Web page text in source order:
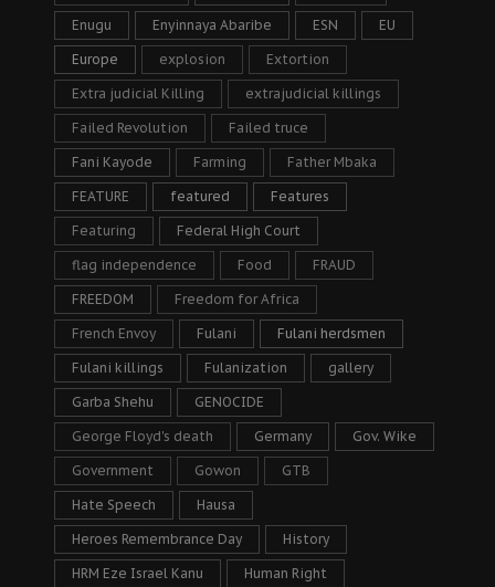
Enugu Enyinnaya Abaribe ESN EU
Europe explosion Extortion
Extra judicial Killing extrajudicial killings
Failed Revolution Failed truce
Fani Kayode Farming Father Mbaka
FEATURE featured Features
Featuring Federal High Court
flag independence Food FRAUD
FREEDOM Freedom for Africa
French Envoy Fulani Fulani herdsmen
Fulani killings Fulanization gallery
Garba Shehu GENOCIDE
George Floyd's death Germany Gov. Wike
Government Gowon GTB
Hate Speech Hausa
Heroes Remembrance Day History
HRM Eze Israel Kanu Human Right